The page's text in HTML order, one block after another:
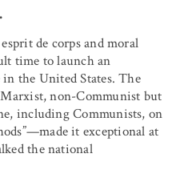
de corps and moral
time to launch an
the United States. The
non-Communist but
including Communists, on
it exceptional at
the national